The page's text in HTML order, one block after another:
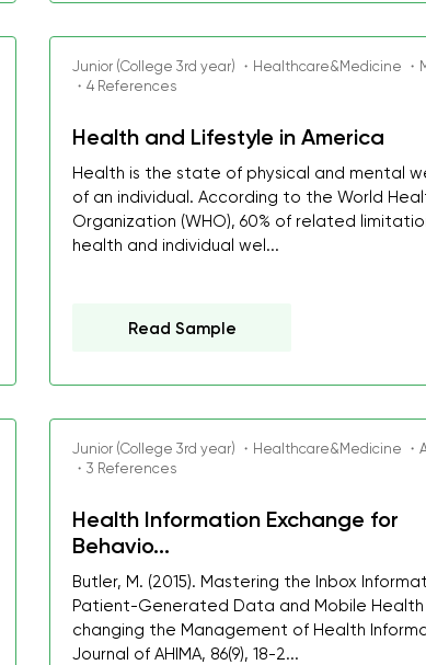
Junior (College 3rd year) ・Healthcare&Medicine ・
・4 References
Health and Lifestyle in America
Health is the state of physical and mental
of an individual. According to the World
Organization (WHO), 60% of related
health and individual wel...
Read Sample
Junior (College 3rd year) ・Healthcare&Medicine ・
・3 References
Health Information Exchange for
Behavio...
Butler, M. (2015). Mastering the Inbox
Patient-Generated Data and Mobile
changing the Management of Health
Journal of AHIMA, 86(9), 18-2...